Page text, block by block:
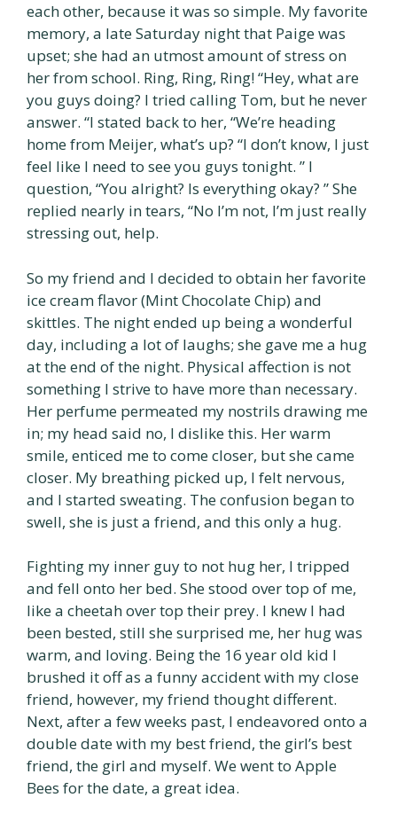
each other, because it was so simple. My favorite
memory, a late Saturday night that Paige was
upset; she had an utmost amount of stress on
her from school. Ring, Ring, Ring! “Hey, what are
you guys doing? I tried calling Tom, but he never
answer. “I stated back to her, “We’re heading
home from Meijer, what’s up? “I don’t know, I just
feel like I need to see you guys tonight. ” I
question, “You alright? Is everything okay? ” She
replied nearly in tears, “No I’m not, I’m just really
stressing out, help.
So my friend and I decided to obtain her favorite
ice cream flavor (Mint Chocolate Chip) and
skittles. The night ended up being a wonderful
day, including a lot of laughs; she gave me a hug
at the end of the night. Physical affection is not
something I strive to have more than necessary.
Her perfume permeated my nostrils drawing me
in; my head said no, I dislike this. Her warm
smile, enticed me to come closer, but she came
closer. My breathing picked up, I felt nervous,
and I started sweating. The confusion began to
swell, she is just a friend, and this only a hug.
Fighting my inner guy to not hug her, I tripped
and fell onto her bed. She stood over top of me,
like a cheetah over top their prey. I knew I had
been bested, still she surprised me, her hug was
warm, and loving. Being the 16 year old kid I
brushed it off as a funny accident with my close
friend, however, my friend thought different.
Next, after a few weeks past, I endeavored onto a
double date with my best friend, the girl’s best
friend, the girl and myself. We went to Apple
Bees for the date, a great idea.